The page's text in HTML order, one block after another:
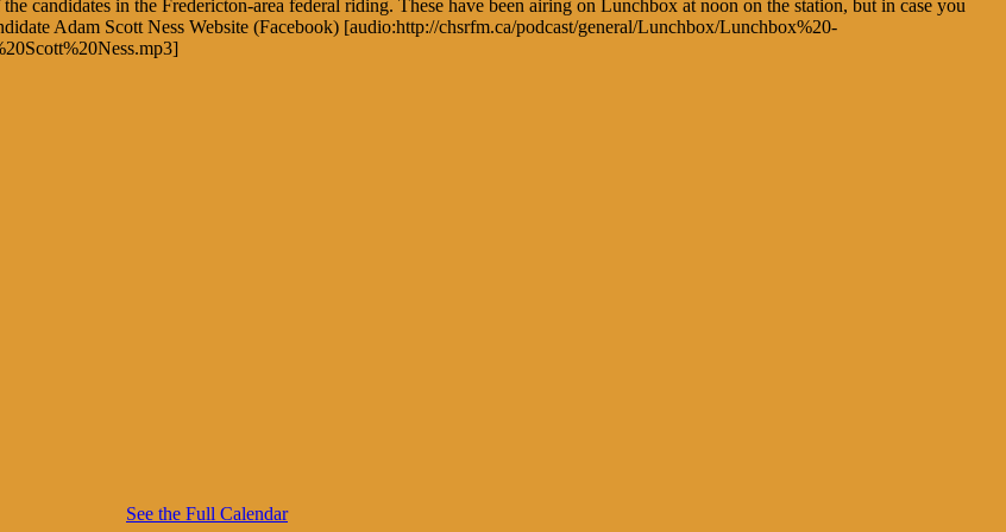
candidates in the Fredericton-area federal riding. These have been airing on Lunchbox at noon on the station, but in case you
Adam Scott Ness Website (Facebook) [audio:http://chsrfm.ca/podcast/general/Lunchbox/Lunchbox%20-
See the Full Calendar